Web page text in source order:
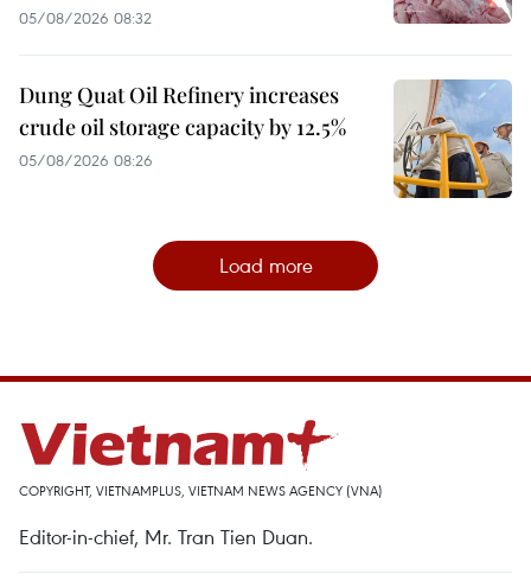
05/08/2026 08:32
Dung Quat Oil Refinery increases
crude oil storage capacity by 12.5%
05/08/2026 08:26
Load more
COPYRIGHT, VIETNAMPLUS, VIETNAM NEWS AGENCY (VNA)
Editor-in-chief, Mr. Tran Tien Duan.